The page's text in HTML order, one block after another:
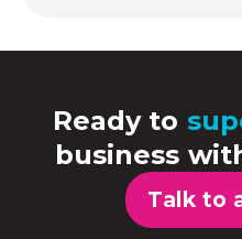
Ready to
business
Talk to